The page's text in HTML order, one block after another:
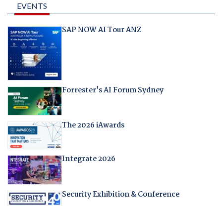
EVENTS
SAP NOW AI Tour ANZ
Forrester's AI Forum Sydney
The 2026 iAwards
Integrate 2026
Security Exhibition & Conference